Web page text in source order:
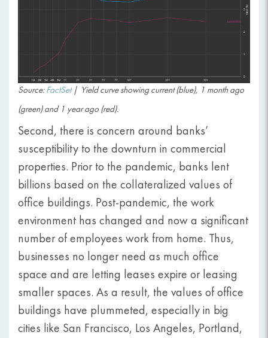
Source:FactSet| Yield curve showing current (blue), 1 month ago
(green) and 1 year ago (red).
Second, there is concern around banks’
susceptibility to the downturn in commercial
properties. Prior to the pandemic, banks lent
billions based on the collateralized values of
office buildings. Post-pandemic, the work
environment has changed and now a significant
number of employees work from home. Thus,
businesses no longer need as much office
space and are letting leases expire or leasing
smaller spaces. As a result, the values of office
buildings have plummeted, especially in big
cities like San Francisco, Los Angeles, Portland,